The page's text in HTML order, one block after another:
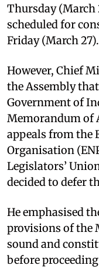
Thursday
scheduled for
Friday (March 27).
However, Chief
the Assembly
Government of
Memorandum of
appeals from the
Organisation
Legislators’
decided to defer
He emphasised
provisions of the
sound and
before